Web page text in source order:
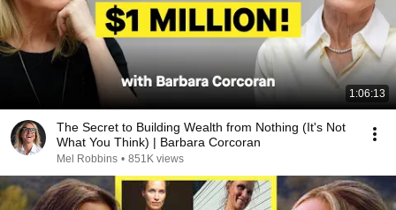
1:06:13
The Secret to Building Wealth from Nothing (It's Not
What You Think) | Barbara Corcoran
Mel Robbins • 851K views